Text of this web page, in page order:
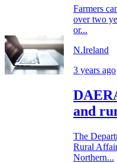
Farmers
over two
or...
N.Ireland
3 years ago
and
The
Rural
Northern...